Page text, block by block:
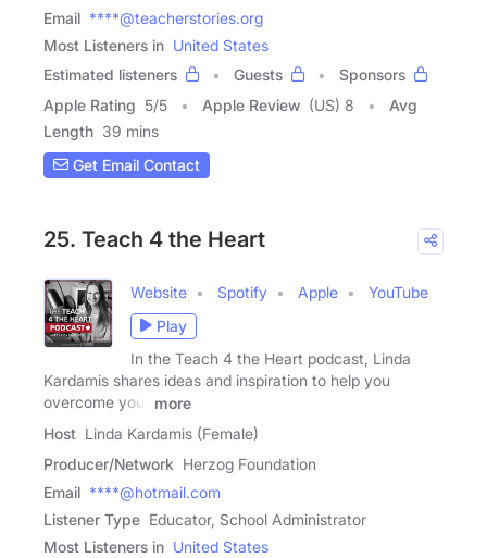
Email ****@teacherstories.org
Most Listeners in United States
Estimated listeners
Guests
Sponsors
Apple Rating 5/5 Apple Review (US) 8
Avg
Length 39 mins
Get Email Contact
25. Teach 4 the Heart
Website Spotify Apple
YouTube
Play
In the Teach 4 the Heart podcast, Linda
Kardamis shares ideas and inspiration to help you
overcome your
more
Host Linda Kardamis (Female)
Producer/Network Herzog Foundation
Email ****@hotmail.com
Listener Type Educator, School Administrator
Most Listeners in United States